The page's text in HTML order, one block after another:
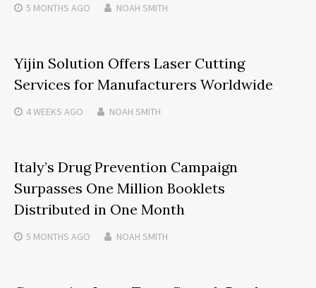
5 MONTHS AGO NOAH SMITH
Yijin Solution Offers Laser Cutting
Services for Manufacturers Worldwide
4 WEEKS AGO NOAH SMITH
Italy’s Drug Prevention Campaign
Surpasses One Million Booklets
Distributed in One Month
5 MONTHS AGO NOAH SMITH